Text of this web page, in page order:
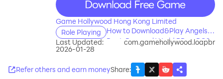
Game Hollywood Hong Kong Limited
Role Playing
How to Download&Play Angels
Pact: Reversal World BR on PC?
Last Updated:
2026-01-28
com.gamehollywood.loapbr
Refer others and earn moneyShare: